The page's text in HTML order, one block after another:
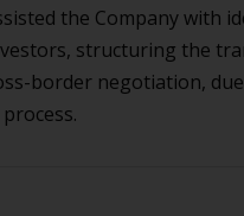
the Company with
structuring the
border negotiation,
process.